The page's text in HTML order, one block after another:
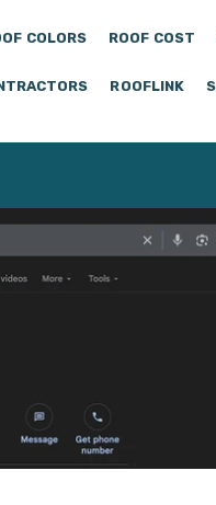
COLORS ROOF COST
ROOFLINK